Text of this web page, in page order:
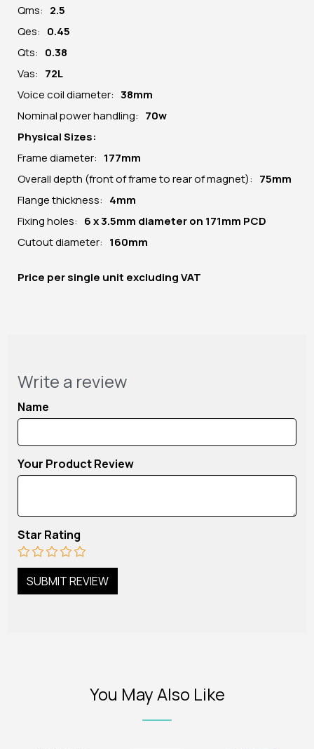
Qms: 2.5
Qes: 0.45
Qts: 0.38
Vas: 72L
Voice coil diameter: 38mm
Nominal power handling: 70w
Physical Sizes:
Frame diameter: 177mm
Overall depth (front of frame to rear of magnet): 75mm
Flange thickness: 4mm
Fixing holes: 6 x 3.5mm diameter on 171mm PCD
Cutout diameter: 160mm
Price persingle unit excluding VAT
Write a review
Name
Your Product Review
Star Rating
You May Also Like